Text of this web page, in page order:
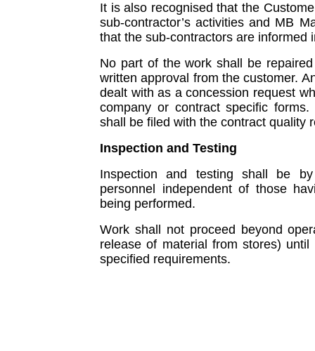
It is also recognised that the
sub-contractor’s activities and MB
that the sub-contractors are informed
No part of the work shall be
written approval from the customer.
dealt with as a concession request
company or contract specific
shall be filed with the contract quality
Inspection and Testing
Inspection and testing shall be
personnel independent of those
being performed.
Work shall not proceed beyond
release of material from stores)
specified requirements.